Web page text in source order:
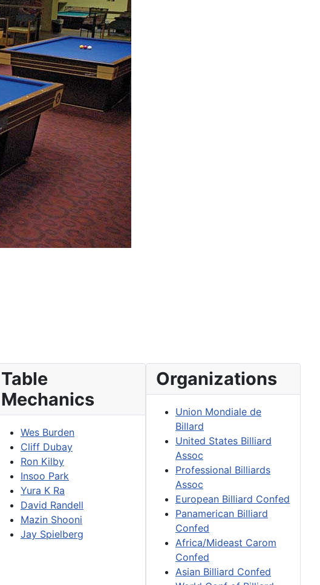
Table
Mechanics
Wes Burden
Cliff Dubay
Ron Kilby
Insoo Park
Yura K Ra
David Randell
Mazin Shooni
Jay Spielberg
Organizations
Union Mondiale de
Billard
United States Billiard
Assoc
Professional Billiards
Assoc
European Billiard Confed
Panamerican Billiard
Confed
Africa/Mideast Carom
Confed
Asian Billiard Confed